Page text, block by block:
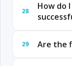
28
How do
29 Are the